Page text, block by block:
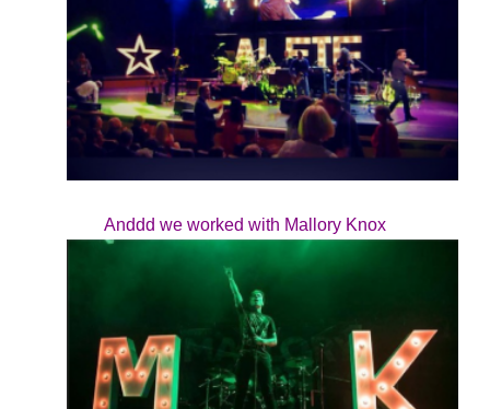
Anddd we worked with Mallory Knox